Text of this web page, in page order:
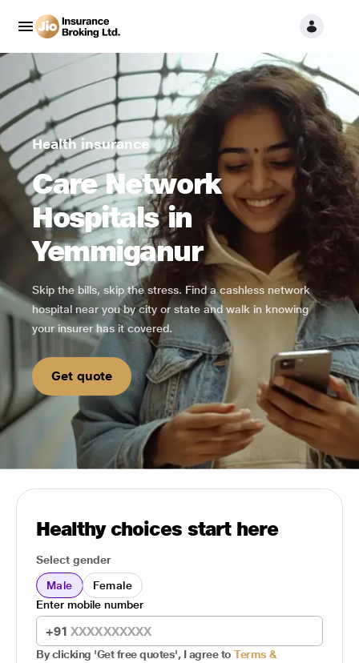
Health insurance
Care Network
Hospitals in
Yemmiganur
Skip the bills, skip the stress. Find a cashless network
hospital near you by city or state and walk in knowing
your insurer has it covered.
Get quote
Healthy choices start here
Select gender
Male
Female
+91
Enter mobile number
By clicking 'Get free quotes', I agree to Terms &